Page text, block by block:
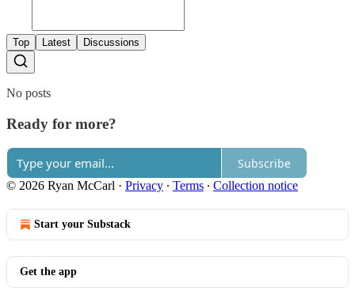
Top Latest Discussions
No posts
Ready for more?
Subscribe
© 2026 Ryan McCarl · Privacy ∙ Terms ∙ Collection notice
Start your Substack
Get the app